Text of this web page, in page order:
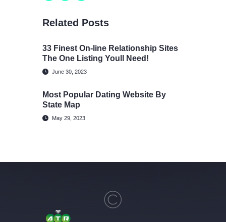
Related Posts
33 Finest On-line Relationship Sites
The One Listing Youll Need!
June 30, 2023
Most Popular Dating Website By
State Map
May 29, 2023